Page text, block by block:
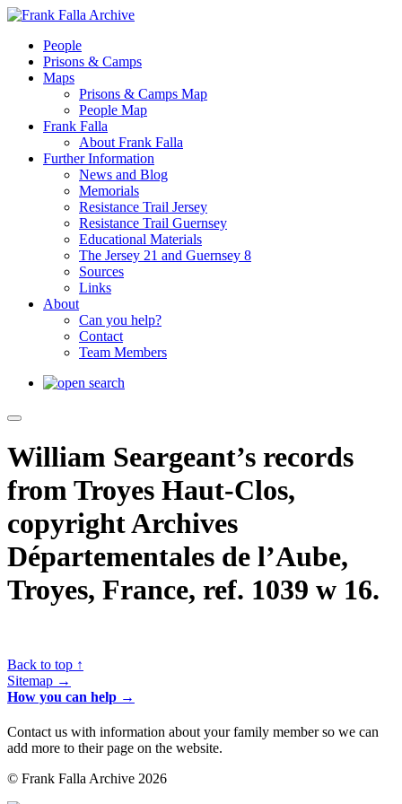
People
Prisons & Camps
Maps
Prisons & Camps Map
People Map
Frank Falla
About Frank Falla
Further Information
News and Blog
Memorials
Resistance Trail Jersey
Resistance Trail Guernsey
Educational Materials
The Jersey 21 and Guernsey 8
Sources
Links
About
Can you help?
Contact
Team Members
William Seargeant’s records
from Troyes Haut-Clos,
copyright Archives
Départementales de l’Aube,
Troyes, France, ref. 1039 w 16.
Back to top ↑
Sitemap →
How you can help →
Contact us with information about your family member so we can
add more to their page on the website.
© Frank Falla Archive 2026